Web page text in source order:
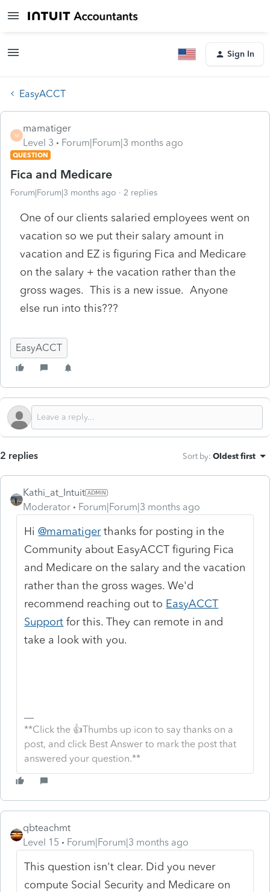
Sign In
EasyACCT
M
mamatiger
Level 3
Forum|Forum|3 months ago
QUESTION
Fica and Medicare
Forum|Forum|3 months ago 2 replies
One of our clients salaried employees went on
vacation so we put their salary amount in
vacation and EZ is figuring Fica and Medicare
on the salary + the vacation rather than the
gross wages. This is a new issue. Anyone
else run into this???
EasyACCT
2 replies Sort by: Oldest first
Kathi_at_Intuit
Moderator
Forum|Forum|3 months ago
Hi@mamatigerthanks for posting in the
Community about EasyACCT figuring Fica
and Medicare on the salary and the vacation
rather than the gross wages. We'd
recommend reaching out to EasyACCT
Support for this. They can remote in and
take a look with you.
**Click the 👍Thumbs up icon to say thanks on a
post, and click Best Answer to mark the post that
answered your question.**
qbteachmt
Level 15
Forum|Forum|3 months ago
This question isn't clear. Did you never
compute Social Security and Medicare on